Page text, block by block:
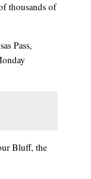
thousands of
Pass,
Bluff, the